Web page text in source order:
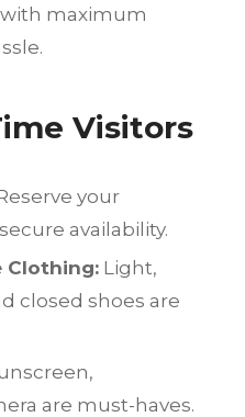
maximum
Visitors
your
availability.
Clothing: Light,
closed shoes are
are must-haves.